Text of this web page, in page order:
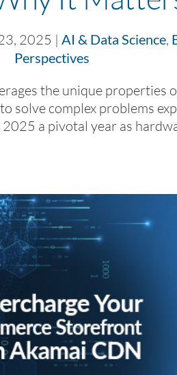
2025 |AI & Data Science,
Perspectives
the unique properties
solve complex problems
a pivotal year as